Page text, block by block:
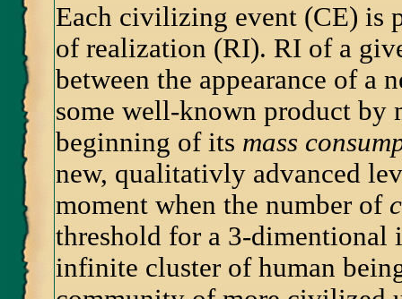
Each civilizing event (CE) is
of realization (RI). RI of a
between the appearance of a
some well-known product by
beginning of its mass
new, qualitativly advanced
moment when the number of
threshold for a 3-dimentional
infinite cluster of human